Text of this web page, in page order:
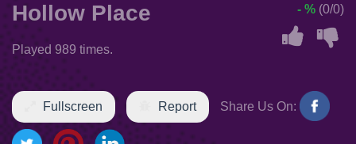
Hollow Place
Played 989 times.
- % (0/0)
Fullscreen Report Share Us On: